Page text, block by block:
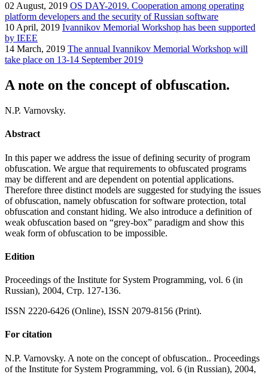
02 August, 2019 OS DAY-2019. Cooperation among operating
platform developers and the security of Russian software
10 April, 2019 Ivannikov Memorial Workshop has been supported
by IEEE
14 March, 2019 The annual Ivannikov Memorial Workshop will
take place on 13-14 September 2019
A note on the concept of obfuscation.
N.P. Varnovsky.
Abstract
In this paper we address the issue of defining security of program
obfuscation. We argue that requirements to obfuscated programs
may be different and are dependent on potential applications.
Therefore three distinct models are suggested for studying the issues
of obfuscation, namely obfuscation for software protection, total
obfuscation and constant hiding. We also introduce a definition of
weak obfuscation based on “grey-box” paradigm and show this
weak form of obfuscation to be impossible.
Edition
Proceedings of the Institute for System Programming, vol. 6 (in
Russian), 2004, Стр. 127-136.
ISSN 2220-6426 (Online), ISSN 2079-8156 (Print).
For citation
N.P. Varnovsky. A note on the concept of obfuscation.. Proceedings
of the Institute for System Programming, vol. 6 (in Russian), 2004,